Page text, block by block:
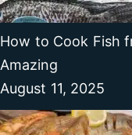
How to Cook Fish
Amazing
August 11, 2025